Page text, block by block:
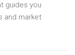
guides you
and market